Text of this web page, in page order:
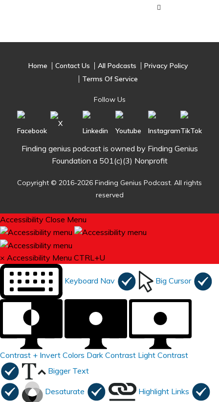
Home Contact Us All Podcasts
Privacy Policy
Terms Of Service
Follow Us
Finding genius podcast is owned by Finding Genius
Foundation a 501(c)(3) Nonprofit
Copyright © 2016-2026 Finding Genius Podcast. All rights
reserved
Accessibility Close Menu
× Accessibility Menu CTRL+U
Keyboard Nav Big Cursor
Contrast + Invert Colors Dark Contrast Light Contrast
Bigger Text
Desaturate Highlight Links